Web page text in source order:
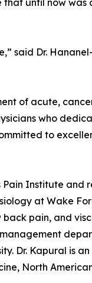
until now
said Dr.
of acute,
who
to
Institute
at Wake
pain, and
Dr. Kapural is
North